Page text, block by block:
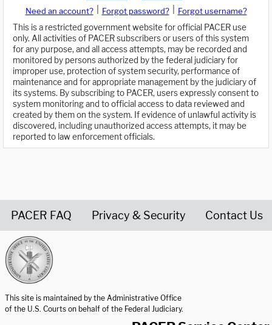
Need an account? Forgot password?
Forgot username?
This is a restricted government website for official PACER use
only. All activities of PACER subscribers or users of this system
for any purpose, and all access attempts, may be recorded and
monitored by persons authorized by the federal judiciary for
improper use, protection of system security, performance of
maintenance and for appropriate management by the judiciary of
its systems. By subscribing to PACER, users expressly consent to
system monitoring and to official access to data reviewed and
created by them on the system. If evidence of unlawful activity is
discovered, including unauthorized access attempts, it may be
reported to law enforcement officials.
PACER FAQ Privacy & Security Contact Us
This site is maintained by the Administrative Office
of the U.S. Courts on behalf of the Federal Judiciary.